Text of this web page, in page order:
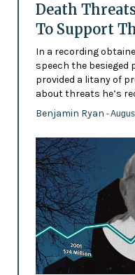
Death
To Support
In a recording
speech the besieged
provided a litany of
about threats he’s
Benjamin Ryan -